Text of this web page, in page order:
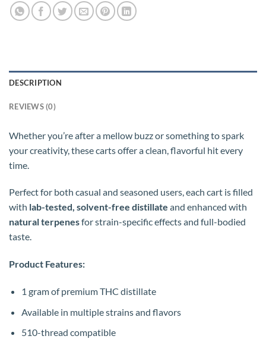
DESCRIPTION
REVIEWS (0)
Whether you’re after a mellow buzz or something to spark
your creativity, these carts offer a clean, flavorful hit every
time.
Perfect for both casual and seasoned users, each cart is filled
with lab-tested, solvent-free distillate and enhanced with
natural terpenesfor strain-specific effects and full-bodied
taste.
Product Features:
1 gram of premium THC distillate
Available in multiple strains and flavors
510-thread compatible